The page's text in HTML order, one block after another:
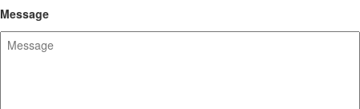
Message